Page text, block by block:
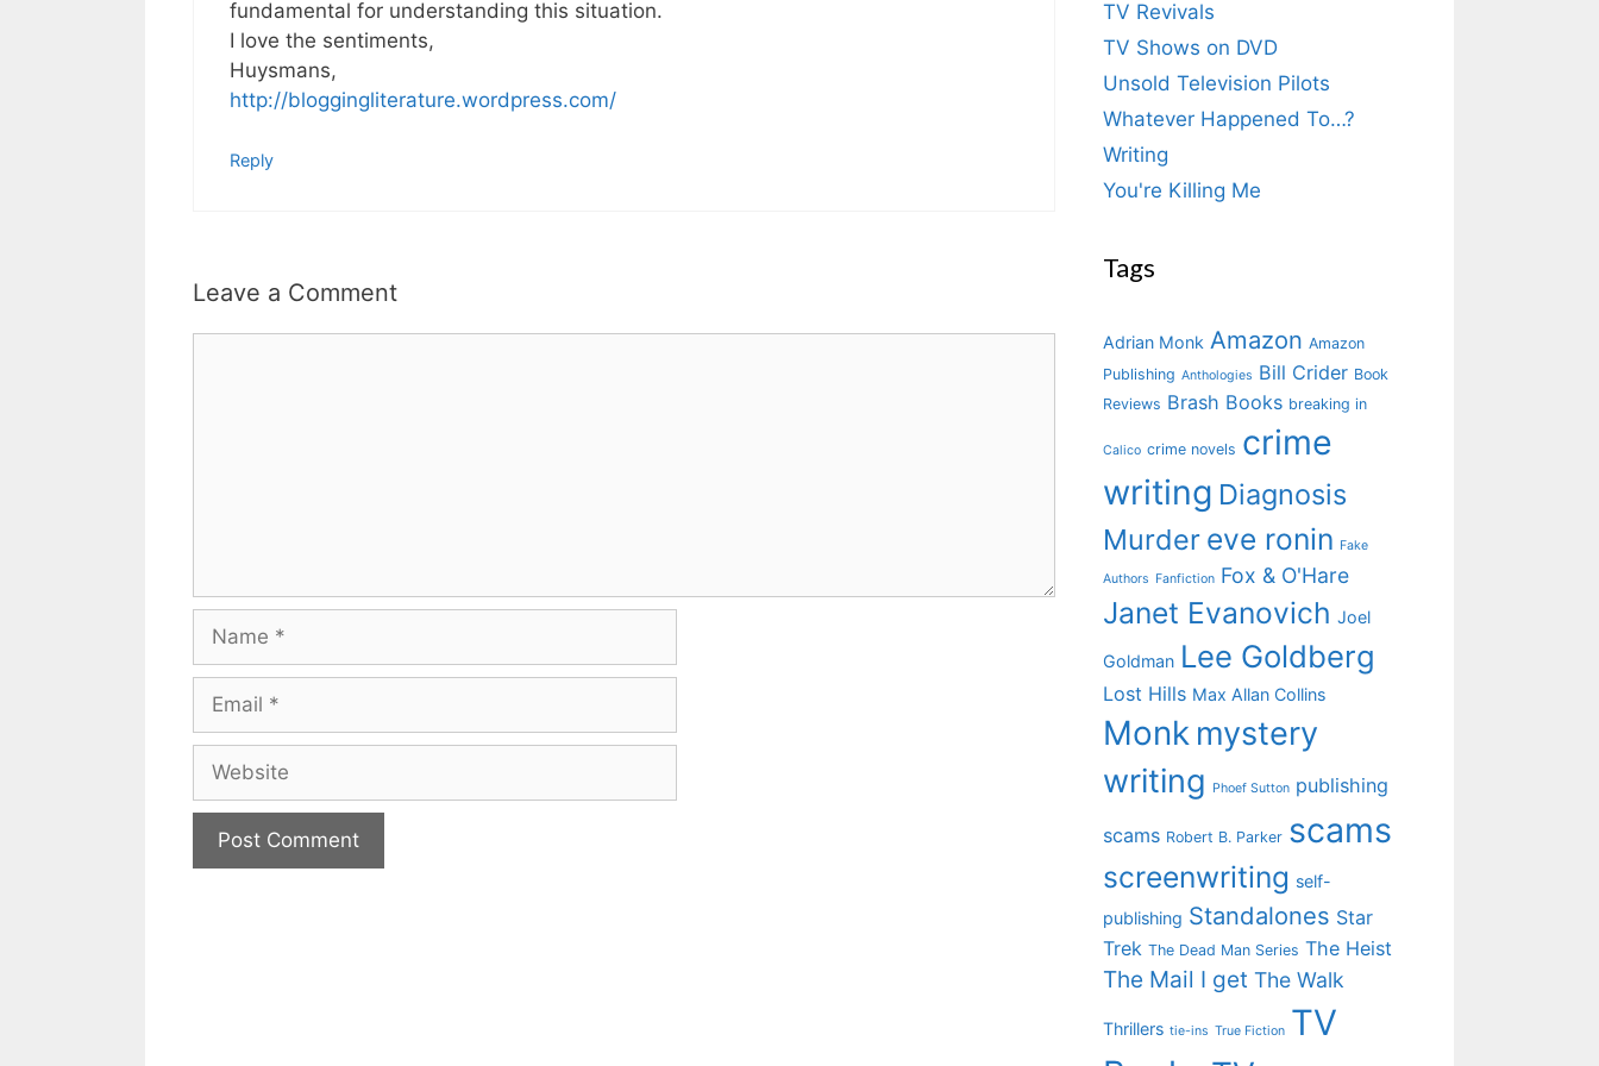
fundamental for understanding this situation.
I love the sentiments,
Huysmans,
http://bloggingliterature.wordpress.com/
Reply
Leave a Comment
TV Revivals
TV Shows on DVD
Unsold Television Pilots
Whatever Happened To…?
Writing
You're Killing Me
Tags
Adrian Monk Amazon Amazon
Publishing Anthologies Bill Crider Book
Reviews Brash Books breaking in
Calico crime novels crime
writing Diagnosis
Murder eve ronin Fake
Authors Fanfiction Fox & O'Hare
Janet Evanovich Joel
Goldman Lee Goldberg
Lost Hills Max Allan Collins
Monk mystery
writing
Phoef Sutton publishing
scams Robert B. Parker scams
screenwriting self-
publishing Standalones Star
Trek The Dead Man Series The Heist
The Mail I get The Walk
Thrillers tie-ins True Fiction TV